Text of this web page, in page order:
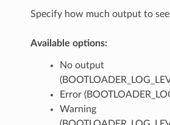
Specify how much output to
Available options:
No output
Error
Warning